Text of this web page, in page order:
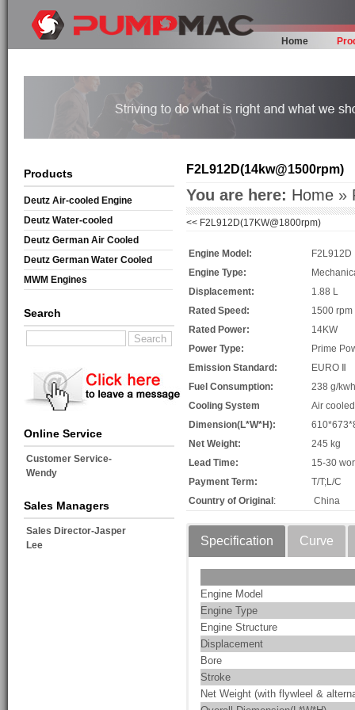
Home
Products
Deutz Air-cooled Engine
Deutz Water-cooled
Deutz German Air Cooled
Deutz German Water Cooled
MWM Engines
Search
Online Service
Customer Service-
Wendy
Sales Managers
Sales Director-Jasper
Lee
F2L912D(14kw@1500rpm)
You are here: Home »
<< F2L912D(17KW@1800rpm)
Engine Model:
F2L912D
Engine Type:
Displacement:
1.88 L
Rated Speed:
1500 rpm
Rated Power:
14KW
Power Type:
Prime
Emission Standard:
EURO Ⅱ
Fuel Consumption:
238 g/kwh
Cooling System
Air cooled
Dimension(L*W*H):
Net Weight:
245 kg
Lead Time:
15-30
Payment Term:
T/T;L/C
Country of Original : China
Specification Curve
Engine Model
Engine Type
Engine Structure
Displacement
Bore
Stroke
Net Weight (with flywleel &